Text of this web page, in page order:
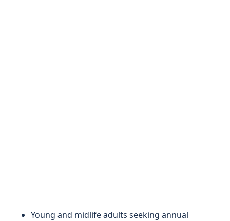
Young and midlife adults seeking annual